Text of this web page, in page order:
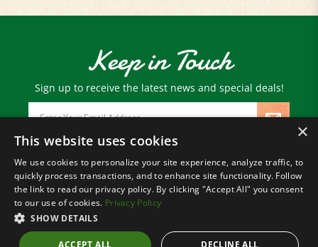
Keep in Touch
Sign up to receive the latest news and special deals!
Email
Address
© Copyright2026 Paris Farmers Union.
All Rights Reserved.
×
This website uses cookies
We use cookies to personalize your site experience, analyze traffic, to
quickly process transactions, and to enhance site functionality. Follow
the link to read our privacy policy. By clicking "Accept All" you consent
to our use of cookies. Privacy Policy
SHOW DETAILS
ACCEPT ALL DECLINE ALL